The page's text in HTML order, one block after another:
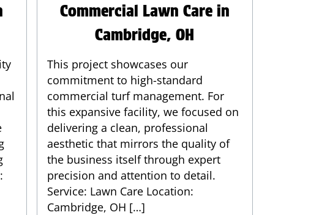
Commercial Lawn Care in
Cambridge, OH
This project showcases our
commitment to high-standard
commercial turf management. For
this expansive facility, we focused on
delivering a clean, professional
aesthetic that mirrors the quality of
the business itself through expert
precision and attention to detail.
Service: Lawn Care Location:
Cambridge, OH […]